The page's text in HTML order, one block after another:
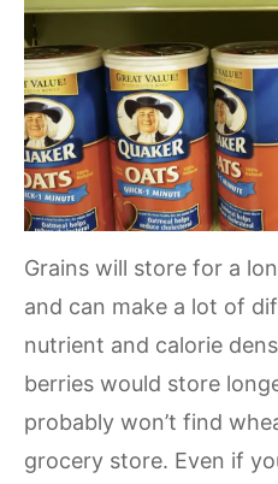
Grains will store for a
and can make a lot of
nutrient and calorie
berries would store
probably won’t find
grocery store. Even if